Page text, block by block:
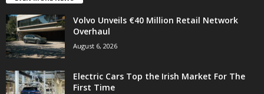
Volvo Unveils €40 Million Retail Network
Overhaul
August 6, 2026
Electric Cars Top the Irish Market For The
First Time